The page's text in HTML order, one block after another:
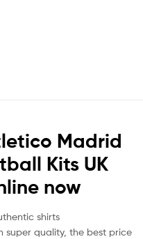
Madrid
Kits UK
now
shirts
super quality, the best price